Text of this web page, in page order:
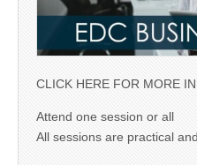
CLICK HERE FOR MORE
Attend one session or all
All sessions are practical